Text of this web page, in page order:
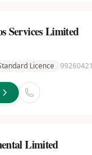
Services Limited
Licence
Limited